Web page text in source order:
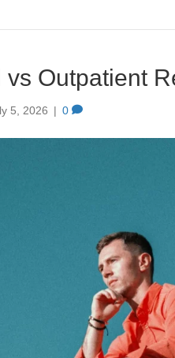
Outpatient
5, 2026 | 0